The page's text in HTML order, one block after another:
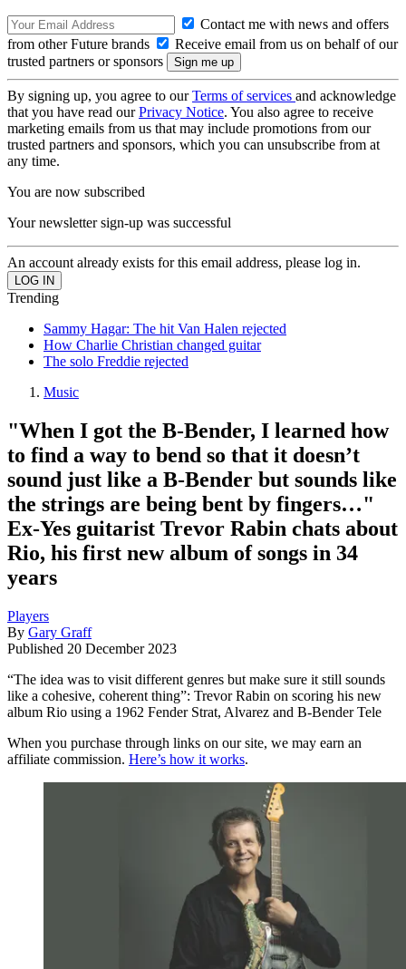
Contact me with news and offers
from other Future brands
Receive email from us on behalf of our
trusted partners or sponsors
By signing up, you agree to ourTerms of services and acknowledge
that you have read ourPrivacy Notice. You also agree to receive
marketing emails from us that may include promotions from our
trusted partners and sponsors, which you can unsubscribe from at
any time.
You are now subscribed
Your newsletter sign-up was successful
An account already exists for this email address, please log in.
Trending
Sammy Hagar: The hit Van Halen rejected
How Charlie Christian changed guitar
The solo Freddie rejected
Music
"When I got the B-Bender, I learned how
to find a way to bend so that it doesn’t
sound just like a B-Bender but sounds like
the strings are being bent by fingers…"
Ex-Yes guitarist Trevor Rabin chats about
Rio, his first new album of songs in 34
years
Players
By Gary Graff
Published 20 December 2023
“The idea was to visit different genres but make sure it still sounds
like a cohesive, coherent thing”: Trevor Rabin on scoring his new
album Rio using a 1962 Fender Strat, Alvarez and B-Bender Tele
When you purchase through links on our site, we may earn an
affiliate commission. Here’s how it works.